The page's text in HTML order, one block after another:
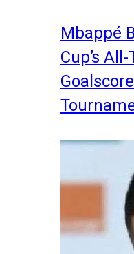
Mbappé
Cup’s